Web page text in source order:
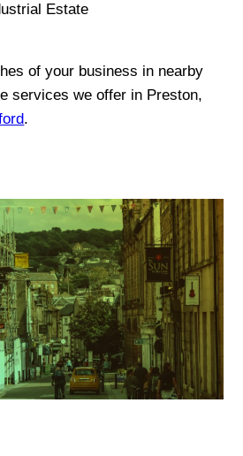
Estate
of your business in nearby
services we offer in Preston,
.